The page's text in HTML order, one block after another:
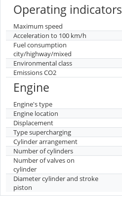
Operating indicators
Maximum speed
Acceleration to 100 km/h
Fuel consumption
city/highway/mixed
Environmental class
Emissions CO2
Engine
Engine's type
Engine location
Displacement
Type supercharging
Cylinder arrangement
Number of cylinders
Number of valves on
cylinder
Diameter cylinder and stroke
piston